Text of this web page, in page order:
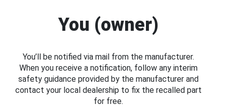
You (owner)
You’ll be notified via mail from the manufacturer.
When you receive a notification, follow any interim
safety guidance provided by the manufacturer and
contact your local dealership to fix the recalled part
for free.